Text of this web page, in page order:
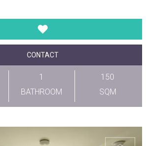
CONTACT
1
BATHROOM
150
SQM